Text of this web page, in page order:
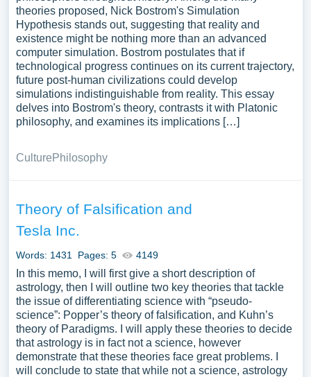
theories proposed, Nick Bostrom's Simulation
Hypothesis stands out, suggesting that reality and
existence might be nothing more than an advanced
computer simulation. Bostrom postulates that if
technological progress continues on its current trajectory,
future post-human civilizations could develop
simulations indistinguishable from reality. This essay
delves into Bostrom's theory, contrasts it with Platonic
philosophy, and examines its implications […]
CulturePhilosophy
Theory of Falsification and
Tesla Inc.
Words: 1431 Pages: 5 4149
In this memo, I will first give a short description of
astrology, then I will outline two key theories that tackle
the issue of differentiating science with “pseudo-
science”: Popper’s theory of falsification, and Kuhn’s
theory of Paradigms. I will apply these theories to decide
that astrology is in fact not a science, however
demonstrate that these theories face great problems. I
will conclude to state that while not a science, astrology